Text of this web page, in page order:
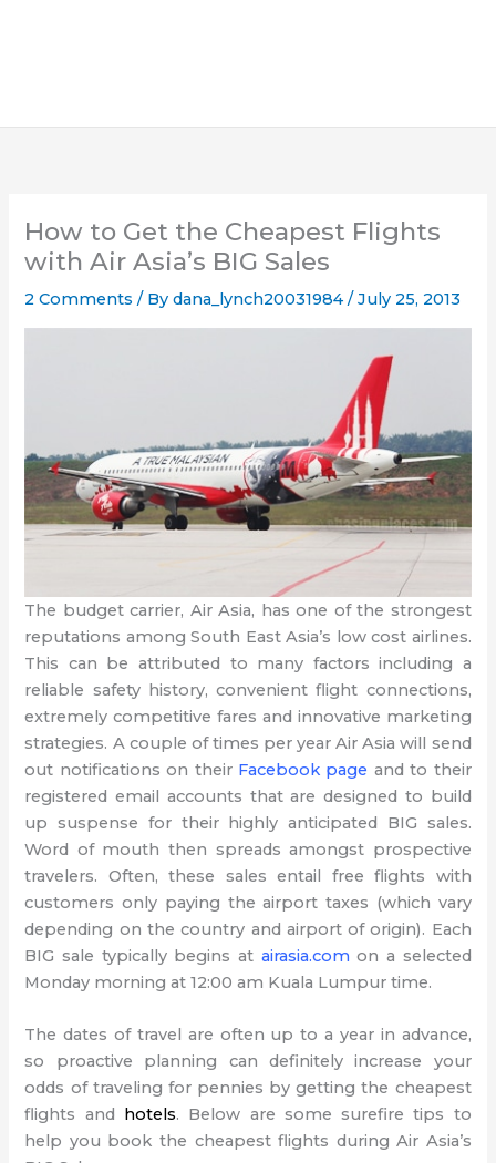
How to Get the Cheapest Flights
with Air Asia’s BIG Sales
2 Comments / Bydana_lynch20031984/July 25, 2013
The budget carrier, Air Asia, has one of the strongest
reputations among South East Asia’s low cost airlines.
This can be attributed to many factors including a
reliable safety history, convenient flight connections,
extremely competitive fares and innovative marketing
strategies. A couple of times per year Air Asia will send
out notifications on their Facebook page and to their
registered email accounts that are designed to build
up suspense for their highly anticipated BIG sales.
Word of mouth then spreads amongst prospective
travelers. Often, these sales entail free flights with
customers only paying the airport taxes (which vary
depending on the country and airport of origin). Each
BIG sale typically begins at airasia.com on a selected
Monday morning at 12:00 am Kuala Lumpur time.
The dates of travel are often up to a year in advance,
so proactive planning can definitely increase your
odds of traveling for pennies by getting the cheapest
flights and hotels. Below are some surefire tips to
help you book the cheapest flights during Air Asia’s